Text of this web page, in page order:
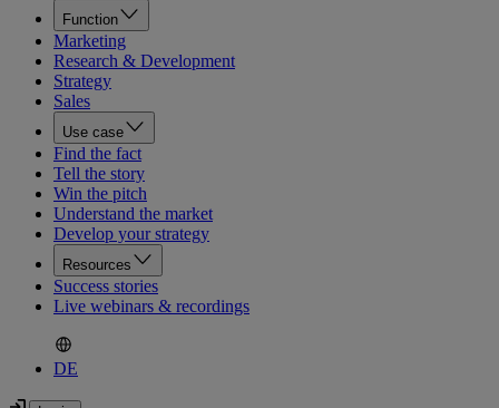
Function
Marketing
Research & Development
Strategy
Sales
Use case
Find the fact
Tell the story
Win the pitch
Understand the market
Develop your strategy
Resources
Success stories
Live webinars & recordings
DE